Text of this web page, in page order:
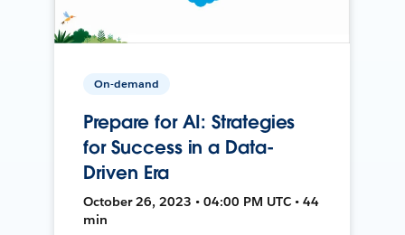
On-demand
Prepare for AI: Strategies
for Success in a Data-
Driven Era
October 26, 2023 • 04:00 PM UTC • 44
min